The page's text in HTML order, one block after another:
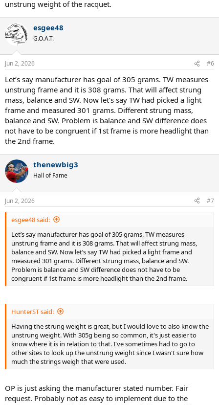
unstrung weight of the racquet.
esgee48
G.O.A.T.
Jun 2, 2026 #6
Let’s say manufacturer has goal of 305 grams. TW measures
unstrung frame and it is 308 grams. That will affect strung
mass, balance and SW. Now let’s say TW had picked a light
frame and measured 301 grams. Different strung mass,
balance and SW. Problem is balance and SW difference does
not have to be congruent if 1st frame is more headlight than
the 2nd frame.
thenewbig3
Hall of Fame
Jun 2, 2026 #7
esgee48 said:
Let’s say manufacturer has goal of 305 grams. TW measures
unstrung frame and it is 308 grams. That will affect strung mass,
balance and SW. Now let’s say TW had picked a light frame and
measured 301 grams. Different strung mass, balance and SW.
Problem is balance and SW difference does not have to be
congruent if 1st frame is more headlight than the 2nd frame.
HunterST said:
Having the strung weight is great, but I would love to also know the
unstrung weight. With 305g being so common, it's just easier to
know where it is in relation to that. I've sometimes had to go to
other sites to look up the unstrung weight since I wasn't sure how
much the strings weigh that were used.
OP is just asking the manufacturer stated number. Fair
request. Probably not as easy to implement due to the